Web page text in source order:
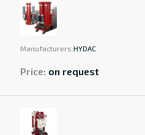
Manufacturers:HYDAC
Price: on request